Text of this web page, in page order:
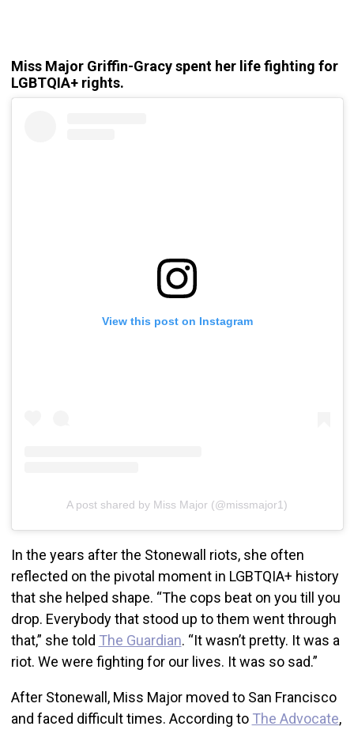
Miss Major Griffin-Gracy spent her life fighting for
LGBTQIA+ rights.
View this post on Instagram
A post shared by Miss Major (@missmajor1)
In the years after the Stonewall riots, she often
reflected on the pivotal moment in LGBTQIA+ history
that she helped shape. “The cops beat on you till you
drop. Everybody that stood up to them went through
that,” she told The Guardian. “It wasn’t pretty. It was a
riot. We were fighting for our lives. It was so sad.”
After Stonewall, Miss Major moved to San Francisco
and faced difficult times. According to The Advocate,